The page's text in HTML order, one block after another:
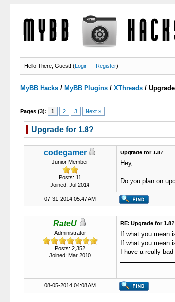
Hello There, Guest! (Login —Register)
MyBB Hacks / MyBB Plugins /XThreads /
Pages (3): 1 2 3 Next »
Upgrade for 1.8?
codegamer
Junior Member
Posts: 11
Joined: Jul 2014
Upgrade for 1.8?
Hey,
Do you plan on
07-31-2014 05:47 AM
RateU
Administrator
Posts: 2,352
Joined: Mar 2010
RE: Upgrade for 1.8?
If what you mean
If what you mean
I have a really
08-05-2014 04:08 AM